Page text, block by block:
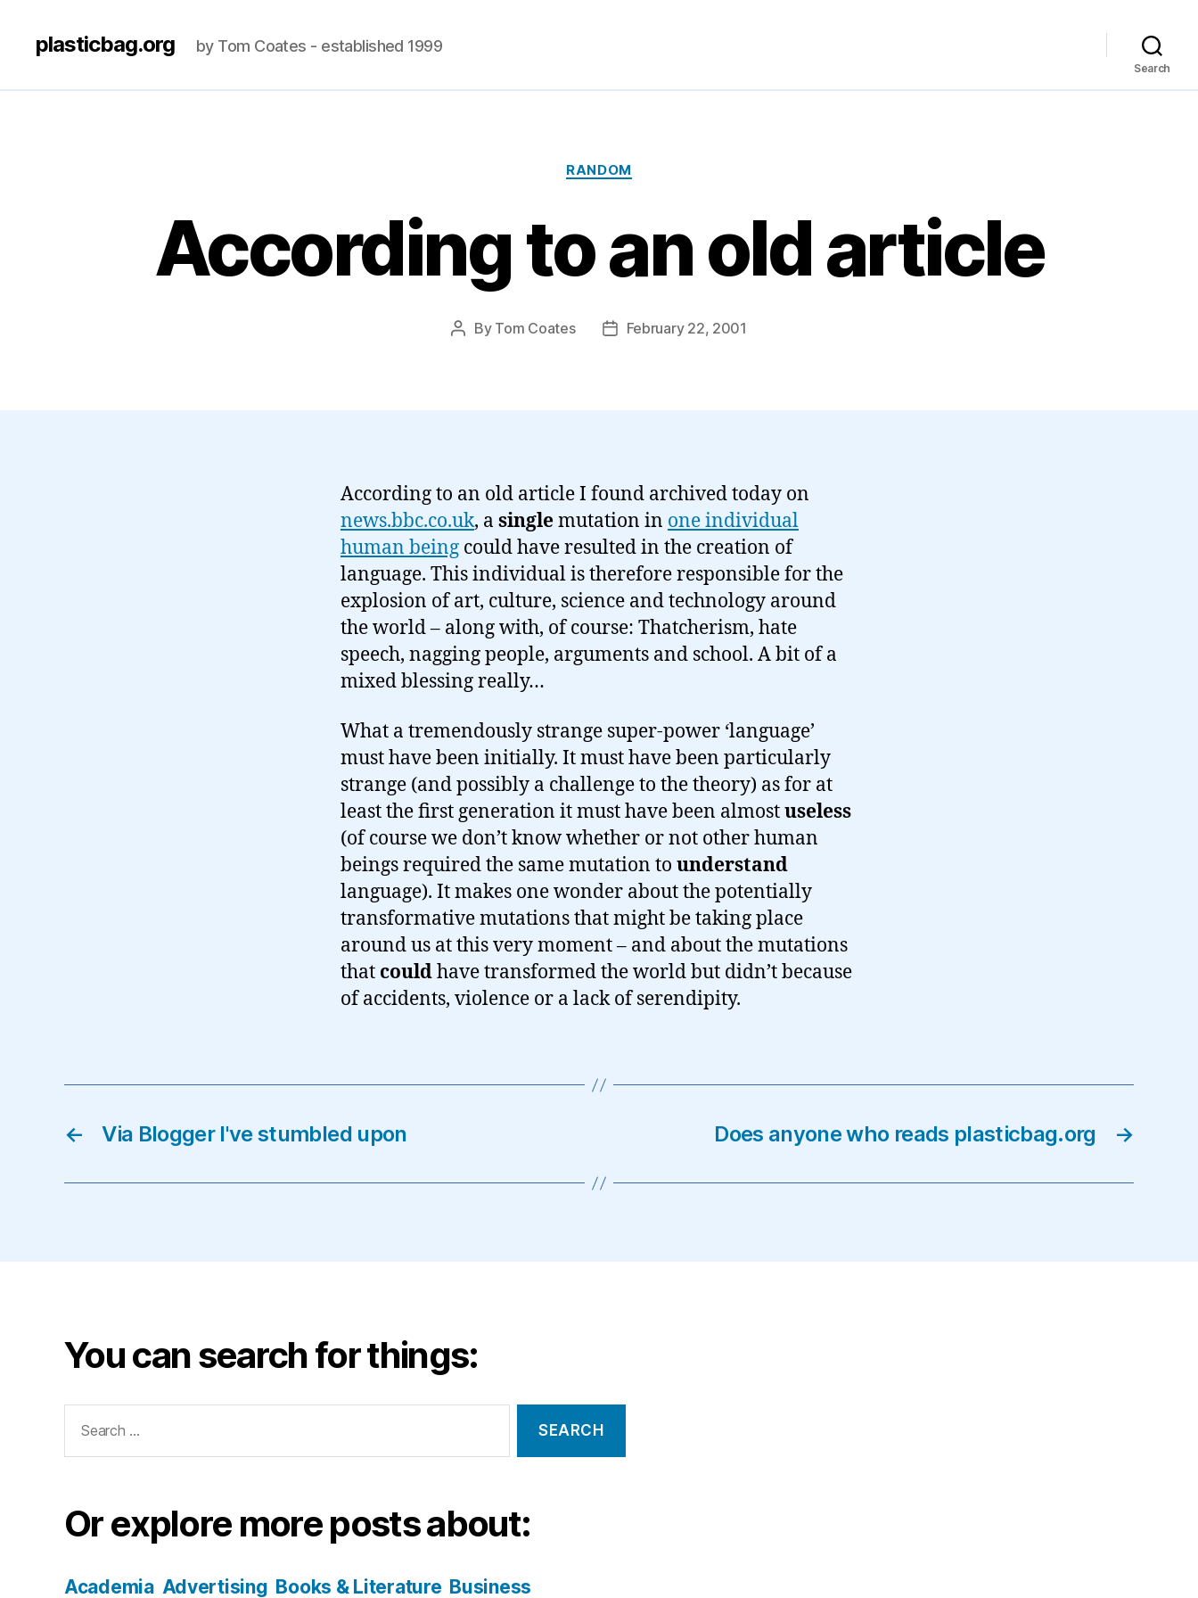
plasticbag.org by Tom Coates - established 1999
Search
Categories
RANDOM
According to an old article
Post
By Tom Coates
PostFebruary 22, 2001
According to an old article I found archived today on
news.bbc.co.uk, a singlemutation in one individual
human being could have resulted in the creation of
language. This individual is therefore responsible for the
explosion of art, culture, science and technology around
the world – along with, of course: Thatcherism, hate
speech, nagging people, arguments and school. A bit of a
mixed blessing really…
What a tremendously strange super-power ‘language’
must have been initially. It must have been particularly
strange (and possibly a challenge to the theory) as for at
least the first generation it must have been almostuseless
(of course we don’t know whether or not other human
beings required the same mutation to understand
language). It makes one wonder about the potentially
transformative mutations that might be taking place
around us at this very moment – and about the mutations
that couldhave transformed the world but didn’t because
of accidents, violence or a lack of serendipity.
← Via Blogger I've stumbled upon →
Does anyone who reads plasticbag.org
You can search for things:
for:
Or explore more posts about:
Academia Advertising Books & Literature Business